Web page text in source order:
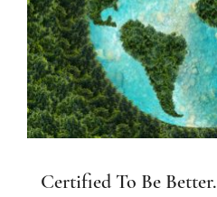
Certified To Be Better.